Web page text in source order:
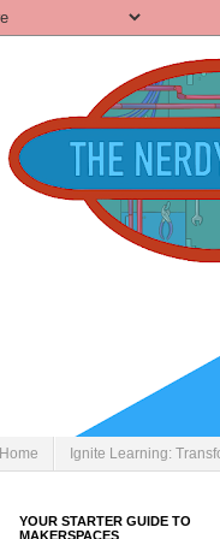
Home Ignite Learning:
YOUR STARTER GUIDE TO
MAKERSPACES